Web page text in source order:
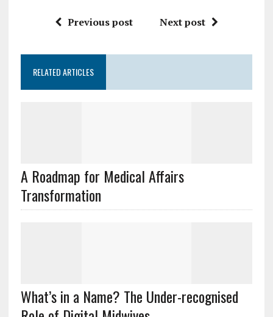
Previous post Next post
RELATED ARTICLES
A Roadmap for Medical Affairs
Transformation
What’s in a Name? The Under-recognised